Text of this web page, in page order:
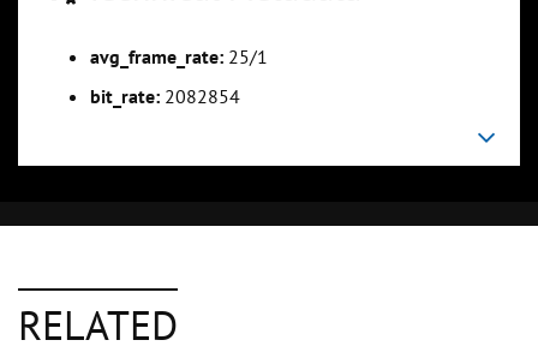
avg_frame_rate: 25/1
bit_rate: 2082854
RELATED